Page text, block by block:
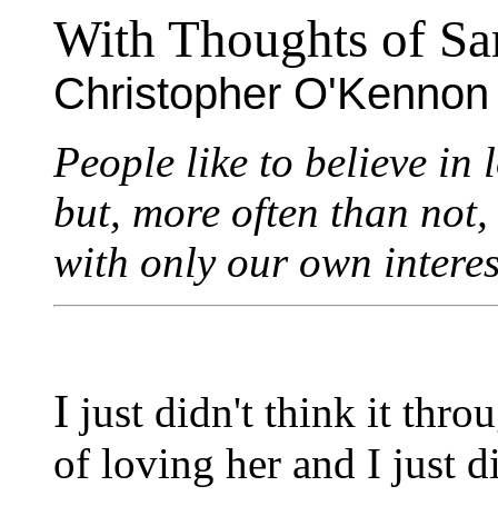
With Thoughts of
Christopher O'Kennon
People like to believe in
but, more often than
with only our own
I just didn't think it
of loving her and I just